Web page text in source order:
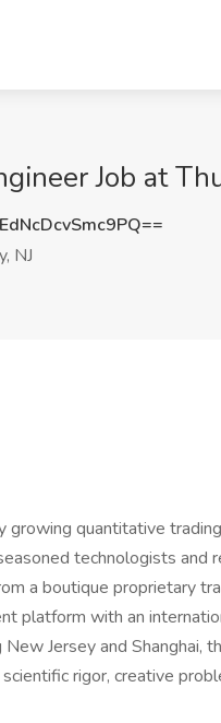
Job at
NJ
growing quantitative
technologists and
a boutique proprietary
platform with an
Jersey and Shanghai,
rigor, creative